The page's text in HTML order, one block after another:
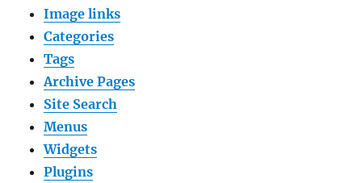
Image links
Categories
Tags
Archive Pages
Site Search
Menus
Widgets
Plugins